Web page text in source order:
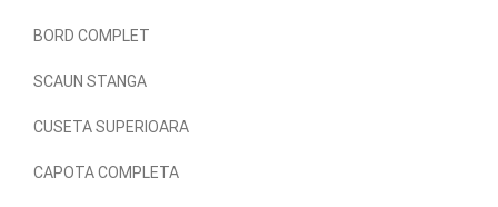
BORD COMPLET
SCAUN STANGA
CUSETA SUPERIOARA
CAPOTA COMPLETA